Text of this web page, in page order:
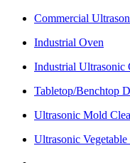
Commercial
Industrial Oven
Industrial Ultrasonic
Tabletop/Benchtop
Ultrasonic Mold
Ultrasonic